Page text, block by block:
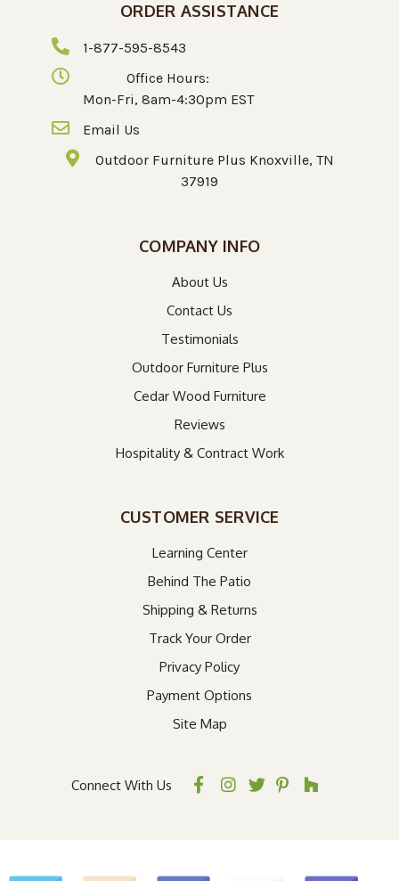
ORDER ASSISTANCE
1-877-595-8543
Office Hours:
Mon-Fri, 8am-4:30pm EST
Email Us
Outdoor Furniture Plus Knoxville, TN
37919
COMPANY INFO
About Us
Contact Us
Testimonials
Outdoor Furniture Plus
Cedar Wood Furniture
Reviews
Hospitality & Contract Work
CUSTOMER SERVICE
Learning Center
Behind The Patio
Shipping & Returns
Track Your Order
Privacy Policy
Payment Options
Site Map
Connect With Us